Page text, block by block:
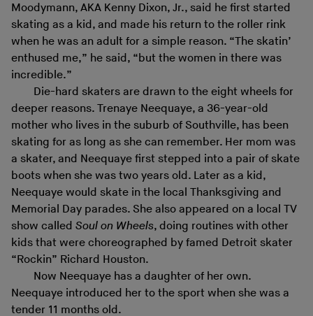
Moodymann, AKA Kenny Dixon, Jr., said he first started
skating as a kid, and made his return to the roller rink
when he was an adult for a simple reason. “The skatin’
enthused me,” he said, “but the women in there was
incredible.”
Die-hard skaters are drawn to the eight wheels for
deeper reasons. Trenaye Neequaye, a 36-year-old
mother who lives in the suburb of Southville, has been
skating for as long as she can remember. Her mom was
a skater, and Neequaye first stepped into a pair of skate
boots when she was two years old. Later as a kid,
Neequaye would skate in the local Thanksgiving and
Memorial Day parades. She also appeared on a local TV
show called Soul on Wheels, doing routines with other
kids that were choreographed by famed Detroit skater
“Rockin” Richard Houston.
Now Neequaye has a daughter of her own.
Neequaye introduced her to the sport when she was a
tender 11 months old.